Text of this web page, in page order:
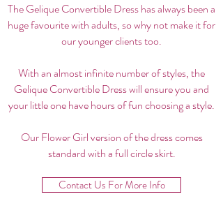
The Gelique Convertible Dress has always been a
huge favourite with adults, so why not make it for
our younger clients too.
With an almost infinite number of styles, the
Gelique Convertible Dress will ensure you and
your little one have hours of fun choosing a style.
Our Flower Girl version of the dress comes
standard with a full circle skirt.
Contact Us For More Info